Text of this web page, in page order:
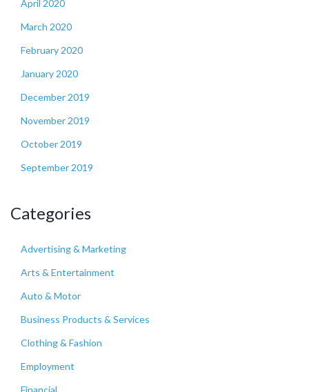
April 2020
March 2020
February 2020
January 2020
December 2019
November 2019
October 2019
September 2019
Categories
Advertising & Marketing
Arts & Entertainment
Auto & Motor
Business Products & Services
Clothing & Fashion
Employment
Financial